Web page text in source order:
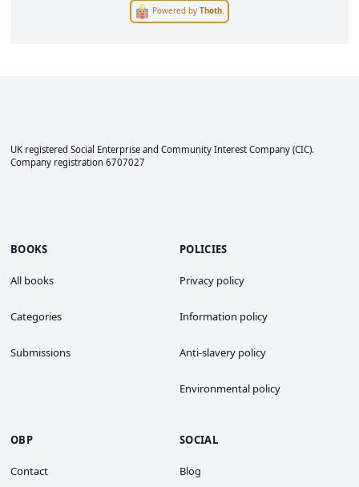
Powered byThoth.
UK registered Social Enterprise and Community Interest Company (CIC).
Company registration 6707027
BOOKS
All books
Categories
Submissions
POLICIES
Privacy policy
Information policy
Anti-slavery policy
Environmental policy
OBP
Contact
SOCIAL
Blog